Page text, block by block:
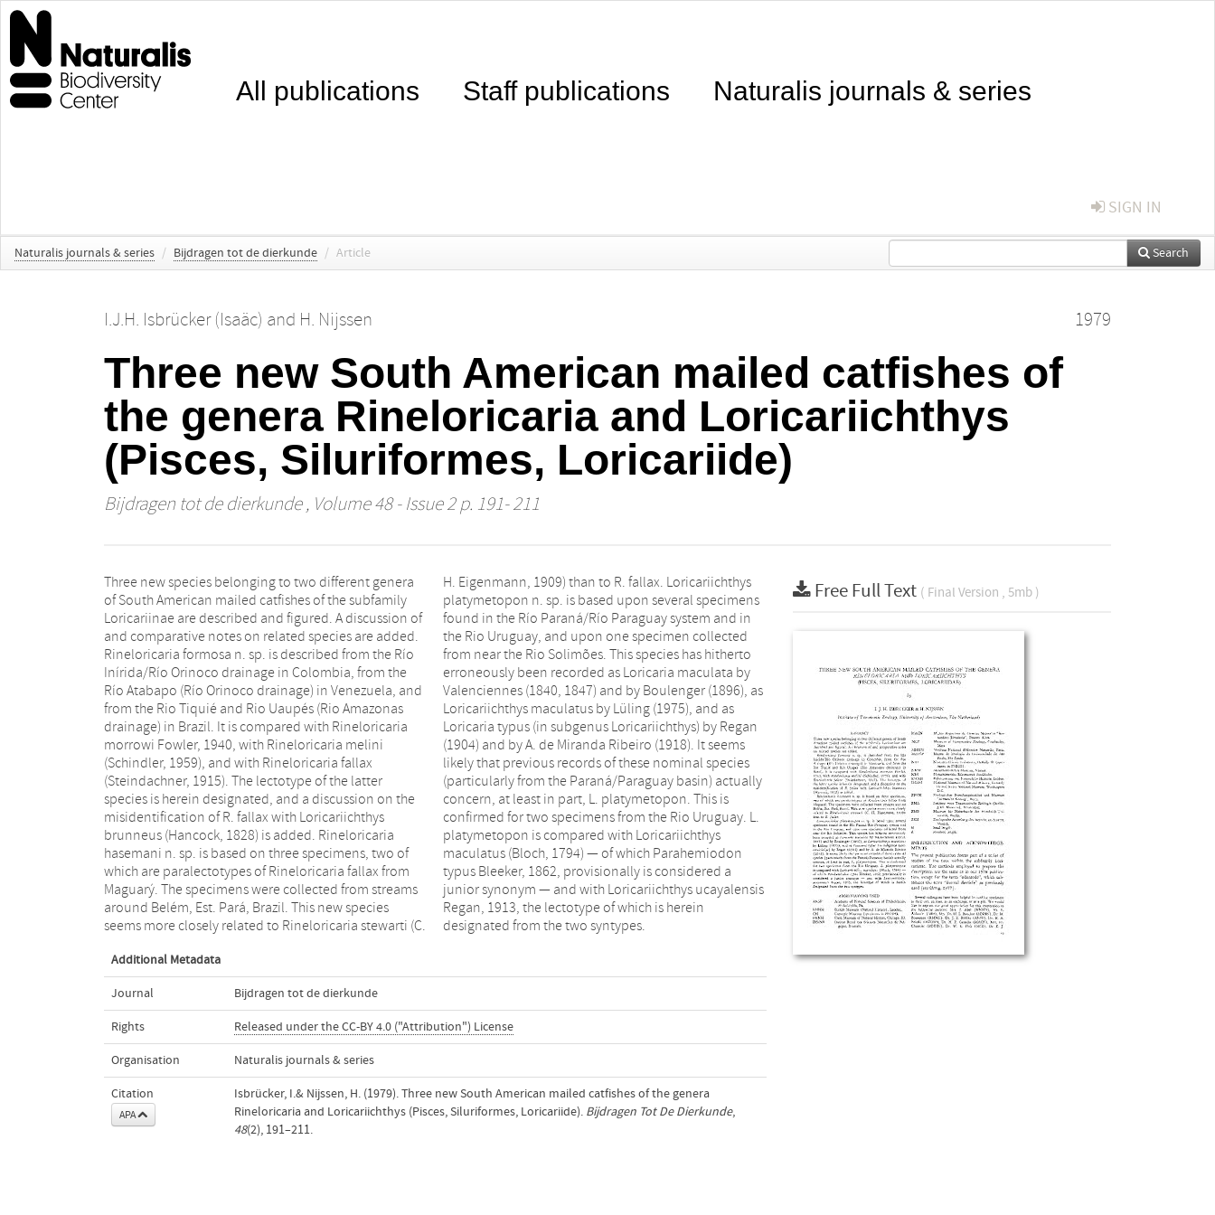
All publications Staff publications Naturalis journals & series
SIGN IN
Naturalis journals & series / Bijdragen tot de dierkunde / Article Search
I.J.H. Isbrücker (Isaäc) and H. Nijssen 1979
Three new South American mailed catfishes of
the genera Rineloricaria and Loricariichthys
(Pisces, Siluriformes, Loricariide)
Bijdragen tot de dierkunde, Volume 48 - Issue 2 p. 191- 211
Three new species belonging to two different genera
of South American mailed catfishes of the subfamily
Loricariinae are described and figured. A discussion of
and comparative notes on related species are added.
Rineloricaria formosa n. sp. is described from the Río
Inírida/Río Orinoco drainage in Colombia, from the
Río Atabapo (Río Orinoco drainage) in Venezuela, and
from the Rio Tiquié and Rio Uaupés (Rio Amazonas
drainage) in Brazil. It is compared with Rineloricaria
morrowi Fowler, 1940, with Rineloricaria melini
(Schindler, 1959), and with Rineloricaria fallax
(Steindachner, 1915). The lectotype of the latter
species is herein designated, and a discussion on the
misidentification of R. fallax with Loricariichthys
brunneus (Hancock, 1828) is added. Rineloricaria
hasemani n. sp. is based on three specimens, two of
which are paralectotypes of Rineloricaria fallax from
Maguarý. The specimens were collected from streams
around Belém, Est. Pará, Brazil. This new species
seems more closely related to Rineloricaria stewarti (C.
H. Eigenmann, 1909) than to R. fallax. Loricariichthys
platymetopon n. sp. is based upon several specimens
found in the Río Paraná/Río Paraguay system and in
the Rio Uruguay, and upon one specimen collected
from near the Rio Solimões. This species has hitherto
erroneously been recorded as Loricaria maculata by
Valenciennes (1840, 1847) and by Boulenger (1896), as
Loricariichthys maculatus by Lüling (1975), and as
Loricaria typus (in subgenus Loricariichthys) by Regan
(1904) and by A. de Miranda Ribeiro (1918). It seems
likely that previous records of these nominal species
(particularly from the Paraná/Paraguay basin) actually
concern, at least in part, L. platymetopon. This is
confirmed for two specimens from the Rio Uruguay. L.
platymetopon is compared with Loricariichthys
maculatus (Bloch, 1794) — of which Parahemiodon
typus Bleeker, 1862, provisionally is considered a
junior synonym — and with Loricariichthys ucayalensis
Regan, 1913, the lectotype of which is herein
designated from the two syntypes.
Additional Metadata
Journal Bijdragen tot de dierkunde
Rights Released under the CC-BY 4.0 ("Attribution") License
Organisation Naturalis journals & series
Citation
APA
Isbrücker, I.& Nijssen, H. (1979). Three new South American mailed catfishes of the genera
Rineloricaria and Loricariichthys (Pisces, Siluriformes, Loricariide). Bijdragen Tot De Dierkunde,
48(2), 191–211.
Free Full Text ( Final Version , 5mb )